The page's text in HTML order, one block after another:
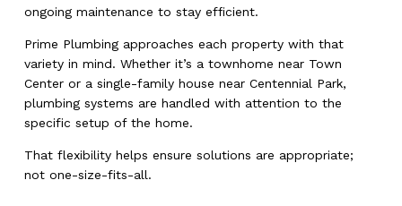
ongoing maintenance to stay efficient.
Prime Plumbing approaches each property with that
variety in mind. Whether it’s a townhome near Town
Center or a single-family house near Centennial Park,
plumbing systems are handled with attention to the
specific setup of the home.
That flexibility helps ensure solutions are appropriate;
not one-size-fits-all.